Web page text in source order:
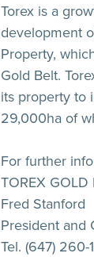
Torex is a
development
Property,
Gold Belt.
its property to
29,000ha of
For further
TOREX GOLD
Fred Stanford
President and
Tel. (647) 260-